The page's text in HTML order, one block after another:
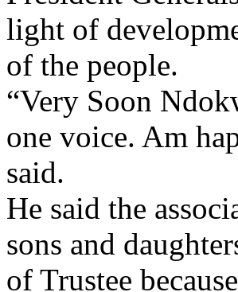
light of
of the people.
“Very Soon
one voice. Am
said.
He said the
sons and
of Trustee